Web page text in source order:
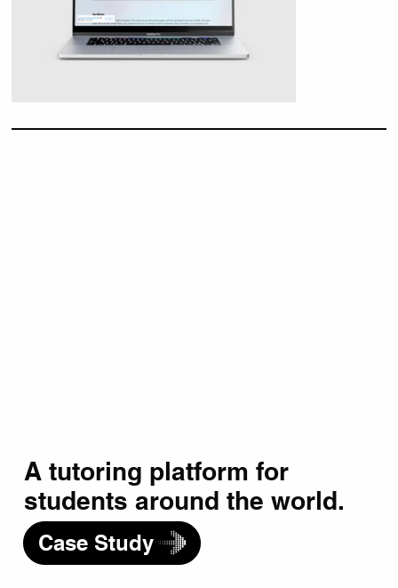
A tutoring platform for
students around the world.
Case Study